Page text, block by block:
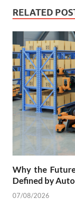
RELATED
Why the
Defined by
07/08/2026